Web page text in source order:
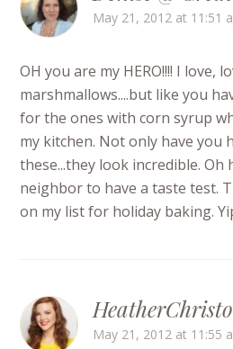
May 21, 2012 at 11:51
OH you are my HERO!!!! I love,
marshmallows....but like you
for the ones with corn syrup
my kitchen. Not only have you
these...they look incredible. Oh
neighbor to have a taste test.
on my list for holiday baking.
HeatherChristo
May 21, 2012 at 11:55